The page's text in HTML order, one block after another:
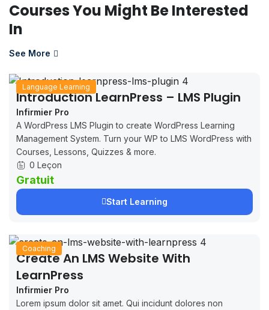
Courses You Might Be Interested
In
See More
Language Learning
Introduction LearnPress – LMS Plugin
Infirmier Pro
A WordPress LMS Plugin to create WordPress Learning
Management System. Turn your WP to LMS WordPress with
Courses, Lessons, Quizzes & more.
0 Leçon
Gratuit
Start Learning
Coaching
Create An LMS Website With
LearnPress
Infirmier Pro
Lorem ipsum dolor sit amet. Qui incidunt dolores non